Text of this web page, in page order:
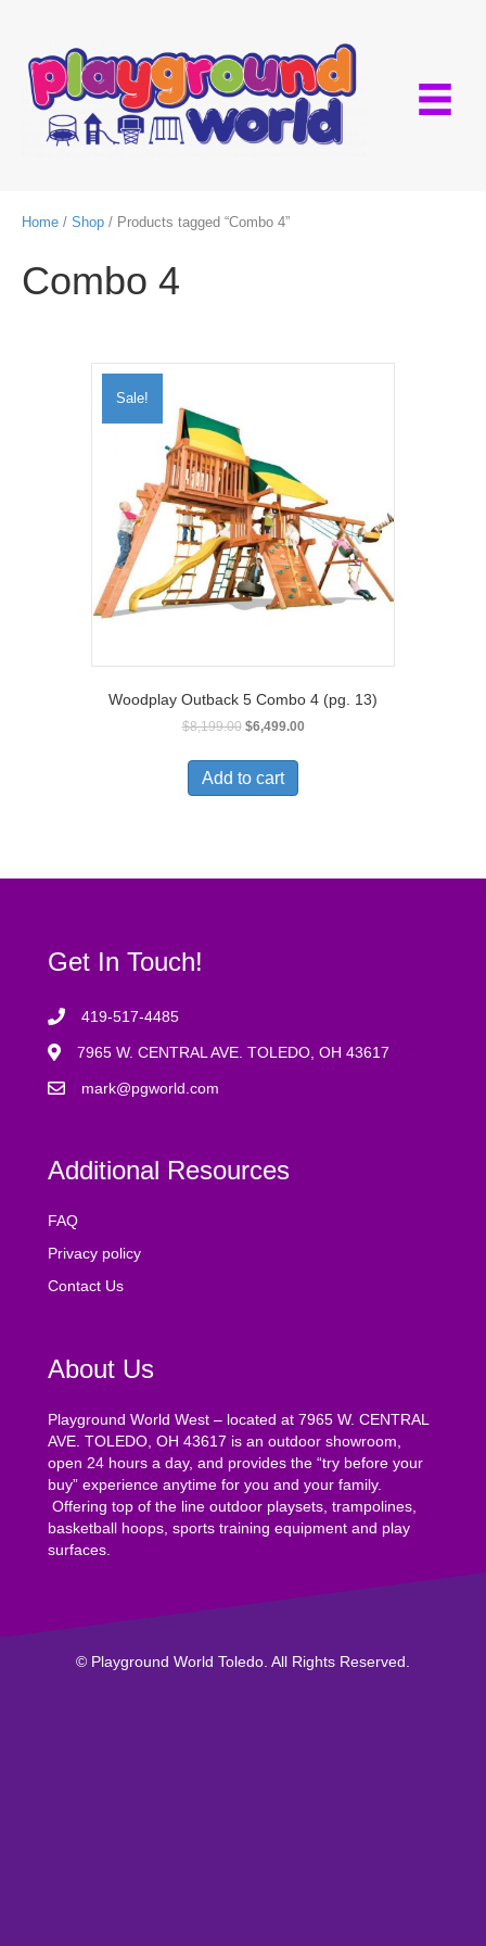
Home / Shop / Products tagged “Combo 4”
Combo 4
Sale!
Woodplay Outback 5 Combo 4 (pg. 13)
$8,199.00 $6,499.00
Add to cart
Get In Touch!
419-517-4485
7965 W. CENTRAL AVE. TOLEDO, OH 43617
mark@pgworld.com
Additional Resources
FAQ
Privacy policy
Contact Us
About Us
Playground World West – located at 7965 W. CENTRAL
AVE. TOLEDO, OH 43617 is an outdoor showroom,
open 24 hours a day, and provides the “try before your
buy” experience anytime for you and your family.
Offering top of the line outdoor playsets, trampolines,
basketball hoops, sports training equipment and play
surfaces.
© Playground World Toledo. All Rights Reserved.